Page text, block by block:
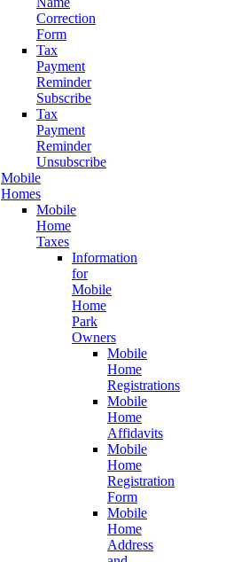
Correction
Form
Tax
Payment
Reminder
Subscribe
Tax
Payment
Reminder
Unsubscribe
Mobile
Homes
Mobile
Home
Taxes
Information
for
Mobile
Home
Park
Owners
Mobile
Home
Registrations
Mobile
Home
Affidavits
Mobile
Home
Registration
Form
Mobile
Home
Address